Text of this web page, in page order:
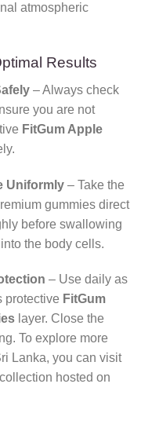
atmospheric
Results
– Always check
you are not
FitGum Apple
Uniformly– Take the
gummies direct
before swallowing
the body cells.
– Use daily as
protective FitGum
layer. Close the
To explore more
Lanka, you can visit
hosted on